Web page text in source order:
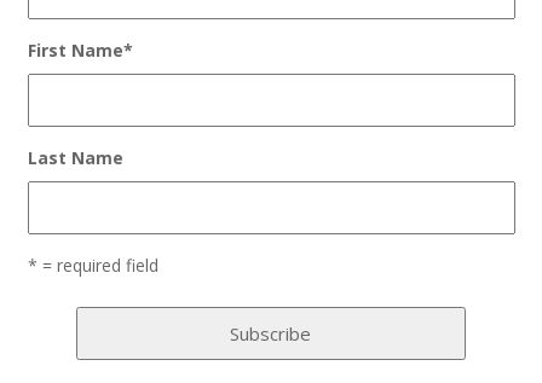
First Name*
Last Name
* = required field